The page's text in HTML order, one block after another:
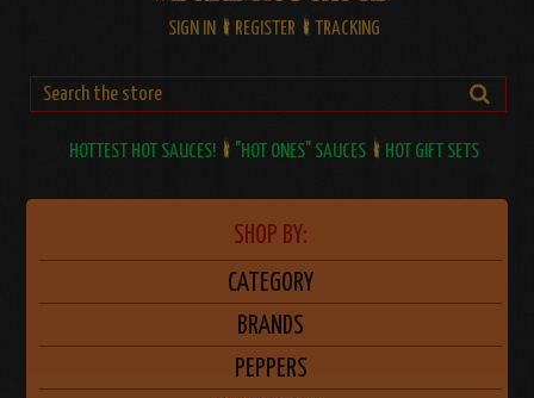
SIGN IN REGISTER TRACKING
HOTTEST HOT SAUCES! "HOT ONES" SAUCES HOT GIFT SETS
SHOP BY:
CATEGORY
BRANDS
PEPPERS